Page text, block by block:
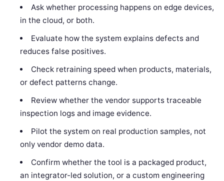
Ask whether processing happens on edge devices,
in the cloud, or both.
Evaluate how the system explains defects and
reduces false positives.
Check retraining speed when products, materials,
or defect patterns change.
Review whether the vendor supports traceable
inspection logs and image evidence.
Pilot the system on real production samples, not
only vendor demo data.
Confirm whether the tool is a packaged product,
an integrator-led solution, or a custom engineering